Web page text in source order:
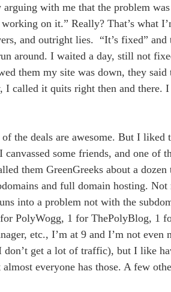
with me that the problem
on it.” Really? That’s what
and outright lies. “It’s fixed”
around. I waited a day, still not
them my site was down, they
called it quits right then and there.
the deals are awesome. But I
some friends, and one of
them GreenGreeks about a
and full domain hosting.
into a problem not with the
PolyWogg, 1 for ThePolyBlog, 1
etc., I’m at 9 and I’m not
get a lot of traffic), but I like
everyone has those. A few